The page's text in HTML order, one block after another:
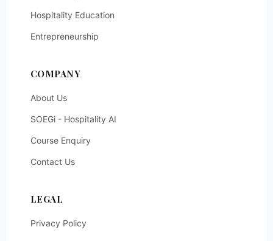
Hospitality Education
Entrepreneurship
COMPANY
About Us
SOEGi - Hospitality AI
Course Enquiry
Contact Us
LEGAL
Privacy Policy